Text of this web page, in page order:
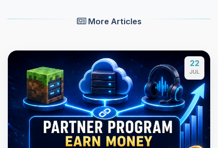
More Articles
22
JUL